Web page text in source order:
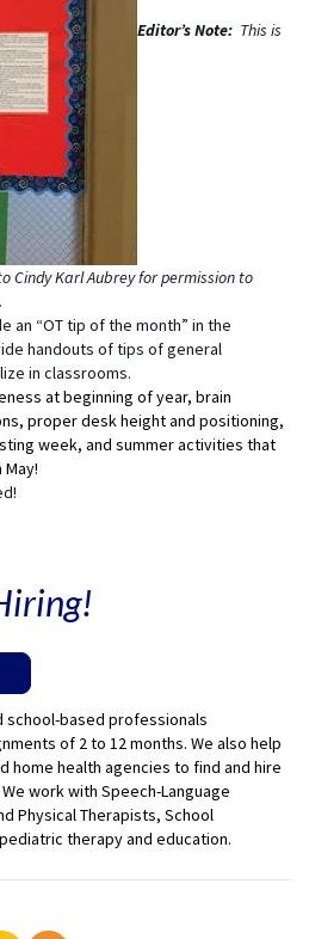
Editor’s Note: This is
Cindy Karl Aubrey for permission to
an “OT tip of the month” in the
handouts of tips of general
in classrooms.
at beginning of year, brain
proper desk height and positioning,
week, and summer activities that
school-based professionals
of 2 to 12 months. We also help
home health agencies to find and hire
work with Speech-Language
Physical Therapists, School
therapy and education.